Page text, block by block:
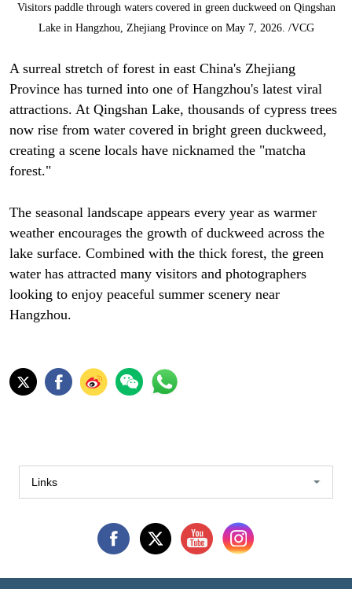
Visitors paddle through waters covered in green duckweed on Qingshan
Lake in Hangzhou, Zhejiang Province on May 7, 2026. /VCG
A surreal stretch of forest in east China's Zhejiang
Province has turned into one of Hangzhou's latest viral
attractions. At Qingshan Lake, thousands of cypress trees
now rise from water covered in bright green duckweed,
creating a scene locals have nicknamed the "matcha
forest."
The seasonal landscape appears every year as warmer
weather encourages the growth of duckweed across the
lake surface. Combined with the thick forest, the green
water has attracted many visitors and photographers
looking to enjoy peaceful summer scenery near
Hangzhou.
Links